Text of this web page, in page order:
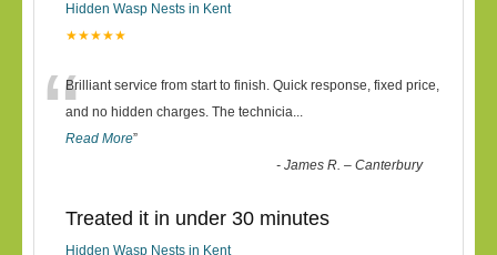
Hidden Wasp Nests in Kent
★★★★★
“Brilliant service from start to finish. Quick response, fixed price,
and no hidden charges. The technicia...
Read More”
-James R. – Canterbury
Treated it in under 30 minutes
Hidden Wasp Nests in Kent